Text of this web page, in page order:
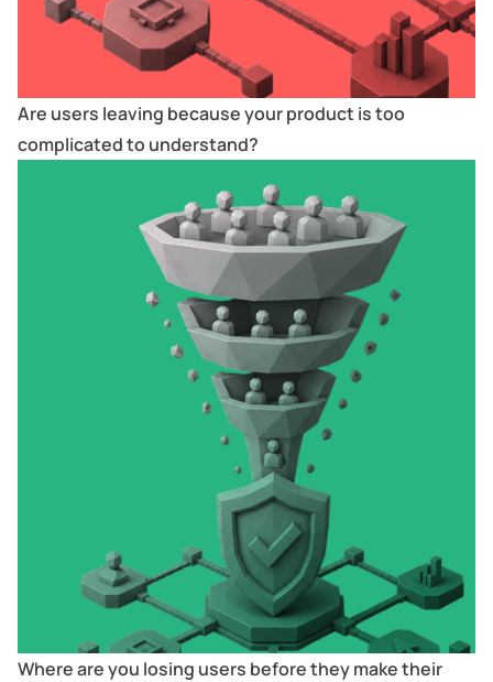
Are users leaving because your product is too
complicated to understand?
Where are you losing users before they make their